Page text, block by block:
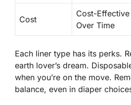
Cost
Cost-Effective
Over Time
Each liner type has its perks.
earth lover’s dream.
when you’re on the move.
balance, even in diaper